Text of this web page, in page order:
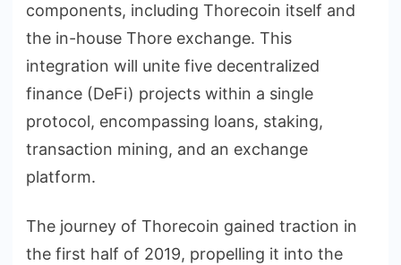
components, including Thorecoin itself and
the in-house Thore exchange. This
integration will unite five decentralized
finance (DeFi) projects within a single
protocol, encompassing loans, staking,
transaction mining, and an exchange
platform.
The journey of Thorecoin gained traction in
the first half of 2019, propelling it into the